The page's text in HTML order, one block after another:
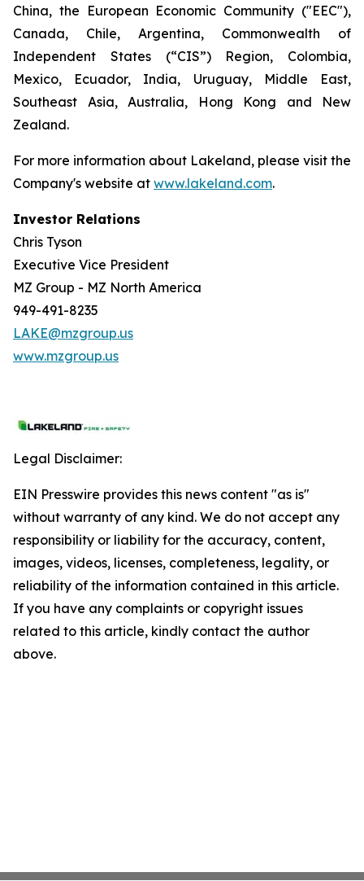
China, the European Economic Community ("EEC"),
Canada, Chile, Argentina, Commonwealth of
Independent States (“CIS”) Region, Colombia,
Mexico, Ecuador, India, Uruguay, Middle East,
Southeast Asia, Australia, Hong Kong and New
Zealand.
For more information about Lakeland, please visit the
Company's website at www.lakeland.com.
Investor Relations
Chris Tyson
Executive Vice President
MZ Group - MZ North America
949-491-8235
LAKE@mzgroup.us
www.mzgroup.us
Legal Disclaimer:
EIN Presswire provides this news content "as is"
without warranty of any kind. We do not accept any
responsibility or liability for the accuracy, content,
images, videos, licenses, completeness, legality, or
reliability of the information contained in this article.
If you have any complaints or copyright issues
related to this article, kindly contact the author
above.